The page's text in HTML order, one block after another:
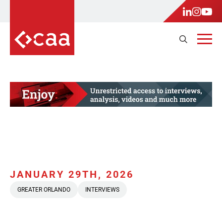
JANUARY 29TH, 2026
GREATER ORLANDO INTERVIEWS